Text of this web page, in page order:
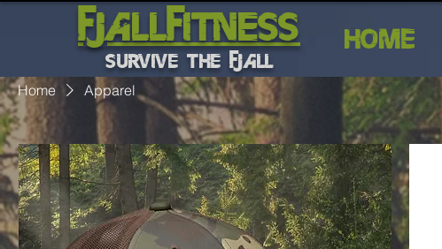
FJALLFITNESS
SURVIVE THE FJALL
HOME
Home Apparel